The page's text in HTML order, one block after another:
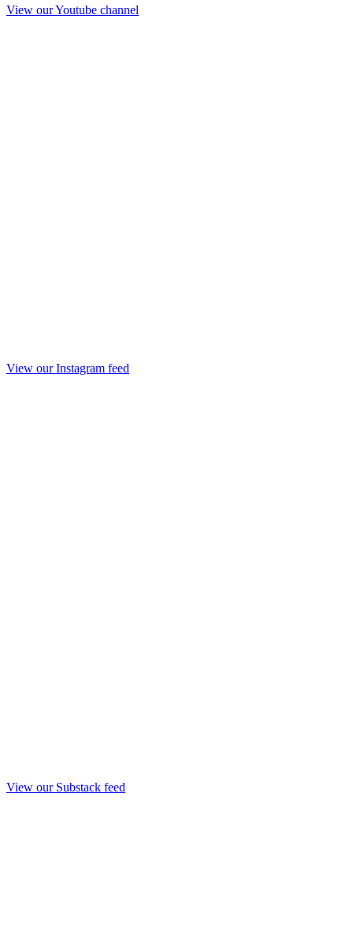
View our Youtube channel
View our Instagram feed
View our Substack feed